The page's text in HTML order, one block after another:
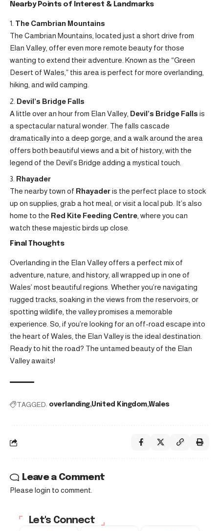
Nearby Points of Interest & Landmarks
The Cambrian Mountains
The Cambrian Mountains, located just a short drive from
Elan Valley, offer even more remote beauty for those
wanting to extend their adventure. Known as the “Green
Desert of Wales,” this area is perfect for more overlanding,
hiking, and wild camping.
Devil’s Bridge Falls
A little over an hour from Elan Valley, Devil’s Bridge Falls is
a spectacular natural wonder. The falls cascade
dramatically into a deep gorge, and a walk around the area
offers both beautiful views and a bit of history, with the
legend of the Devil’s Bridge adding a mystical touch.
Rhayader
The nearby town of Rhayaderis the perfect place to stock
up on supplies, grab a hot meal, or visit a local pub. It’s also
home to the Red Kite Feeding Centre, where you can
watch these majestic birds up close.
Final Thoughts
Overlanding in the Elan Valley offers a perfect mix of
adventure, nature, and history, all wrapped up in one of
Wales’ most beautiful regions. Whether you’re navigating
rugged tracks, soaking in the views from the reservoirs, or
spotting wildlife, the valley promises a memorable
experience. So, if you’re looking for an off-road escape into
the heart of Wales, the Elan Valley is the ideal destination.
Ready to hit the road? The untamed beauty of the Elan
Valley awaits!
TAGGED: overlanding United Kingdom Wales
Leave a Comment
Please login to comment.
Let's Connect